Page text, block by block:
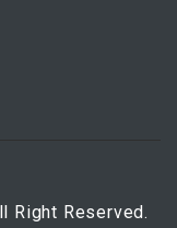
Right Reserved.